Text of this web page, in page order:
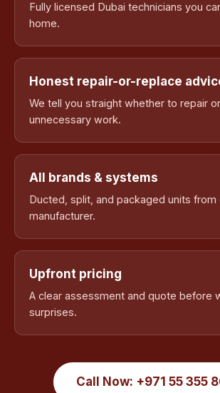
Fully licensed Dubai technicians you
home.
Honest repair-or-replace
We tell you straight whether to repair
unnecessary work.
All brands & systems
Ducted, split, and packaged units
manufacturer.
Upfront pricing
A clear assessment and quote before
surprises.
Call Now: +971 55 355